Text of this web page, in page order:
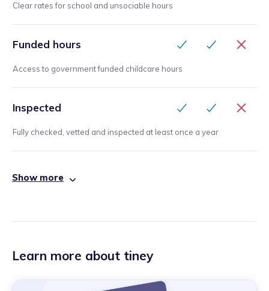
Clear rates for school and unsociable hours
Funded hours
Access to government funded childcare hours
Inspected
Fully checked, vetted and inspected at least once a year
Show more
Learn more about tiney